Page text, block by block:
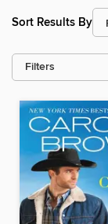
Sort Results By
Filters